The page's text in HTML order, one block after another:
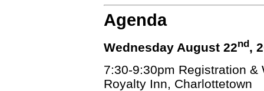
Agenda
Wednesday August 22nd,
7:30-9:30pm Registration
Royalty Inn, Charlottetown